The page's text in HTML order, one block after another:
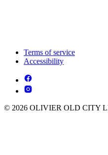
Terms of service
Accessibility
© 2026 OLIVIER OLD CITY